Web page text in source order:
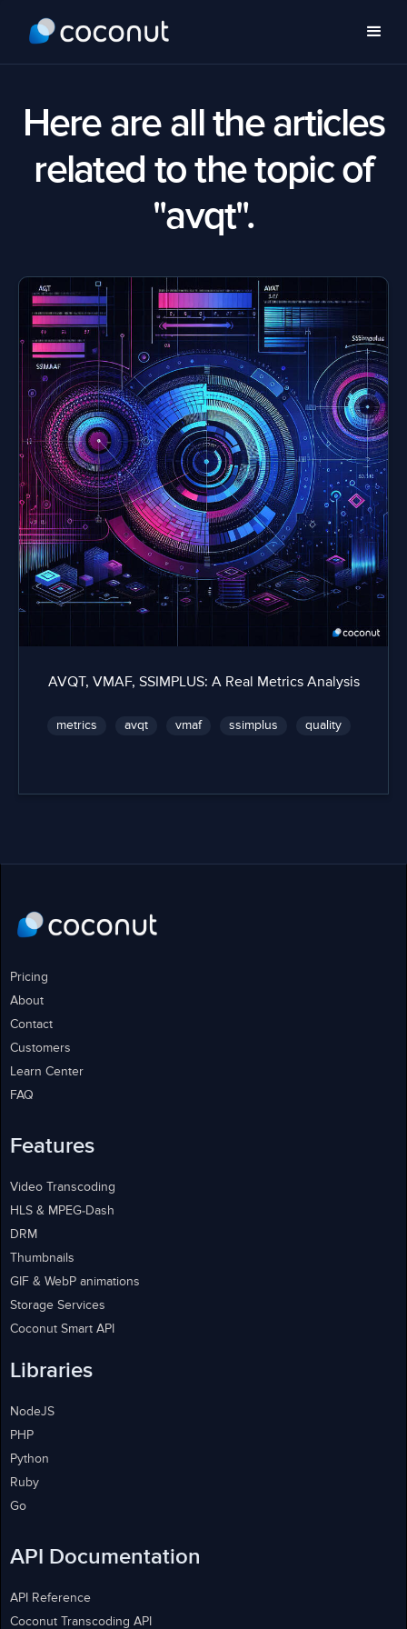
Here are all the articles
related to the topic of
"avqt".
AVQT, VMAF, SSIMPLUS: A Real Metrics Analysis
metrics avqt vmaf ssimplus quality
Pricing
About
Contact
Customers
Learn Center
FAQ
Features
Video Transcoding
HLS & MPEG-Dash
DRM
Thumbnails
GIF & WebP animations
Storage Services
Coconut Smart API
Libraries
NodeJS
PHP
Python
Ruby
Go
API Documentation
API Reference
Coconut Transcoding API